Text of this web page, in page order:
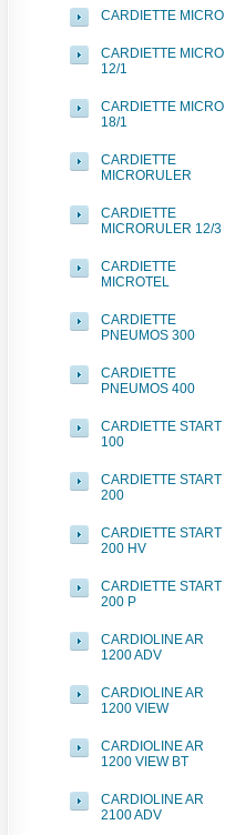
CARDIETTE MICRO
CARDIETTE MICRO
12/1
CARDIETTE MICRO
18/1
CARDIETTE
MICRORULER
CARDIETTE
MICRORULER 12/3
CARDIETTE
MICROTEL
CARDIETTE
PNEUMOS 300
CARDIETTE
PNEUMOS 400
CARDIETTE START
100
CARDIETTE START
200
CARDIETTE START
200 HV
CARDIETTE START
200 P
CARDIOLINE AR
1200 ADV
CARDIOLINE AR
1200 VIEW
CARDIOLINE AR
1200 VIEW BT
CARDIOLINE AR
2100 ADV